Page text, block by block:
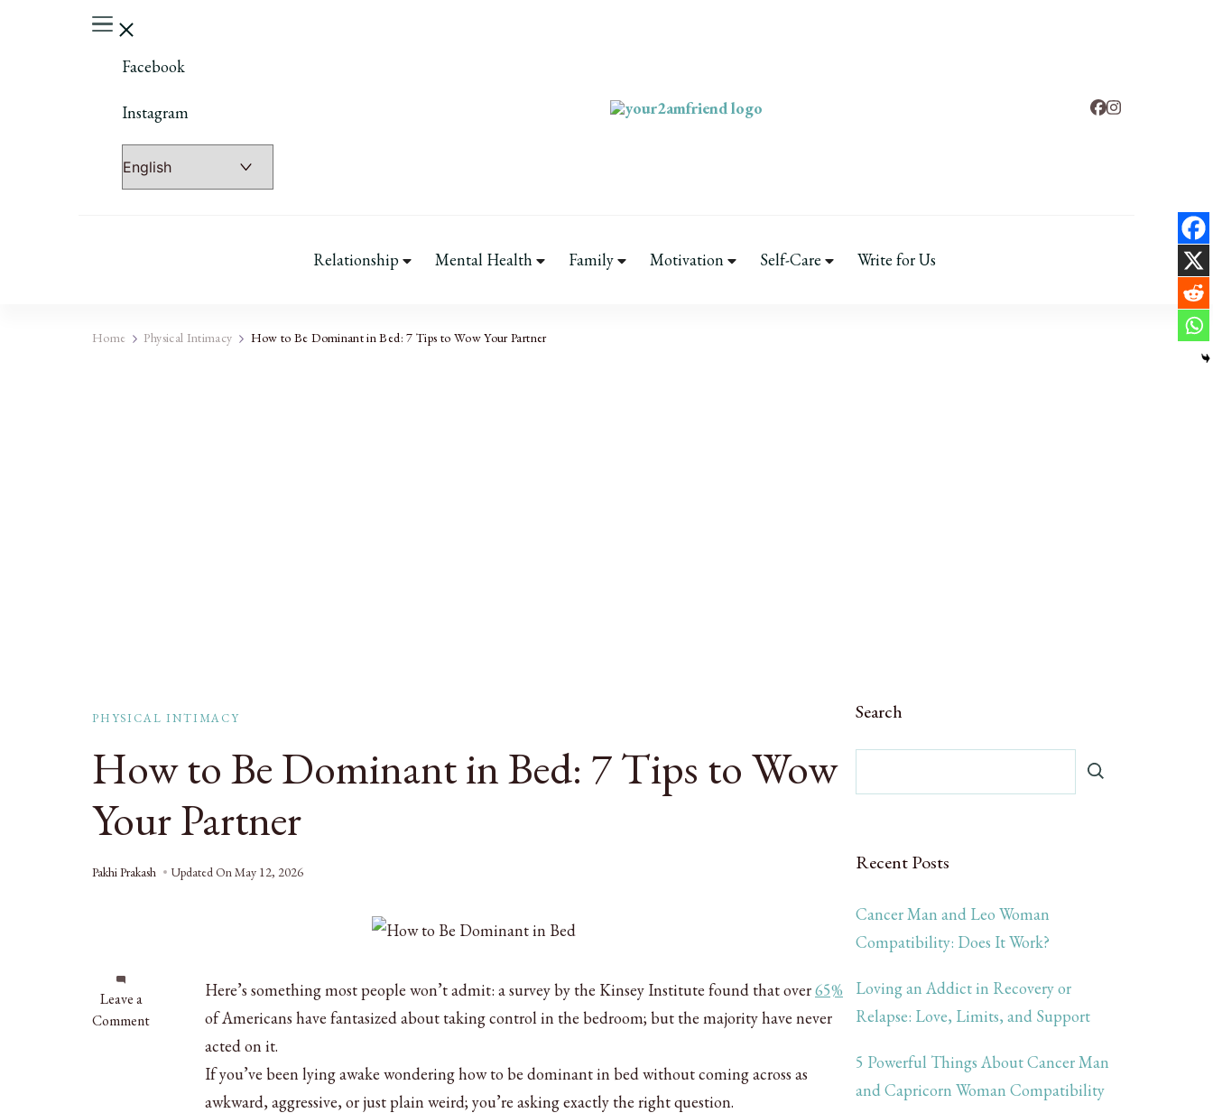
Facebook
Instagram
Relationship Mental Health Family Motivation Self-Care Write for Us
Home Physical Intimacy How to Be Dominant in Bed: 7 Tips to Wow Your Partner
PHYSICAL INTIMACY
How to Be Dominant in Bed: 7 Tips to Wow
Your Partner
Pakhi Prakash Updated OnMay 12, 2026
Leave a
Comment
on
How
Here’s something most people won’t admit: a survey by the Kinsey Institute found that over65%
of Americans have fantasized about taking control in the bedroom; but the majority have never
acted on it.
If you’ve been lying awake wondering how to be dominant in bed without coming across as
awkward, aggressive, or just plain weird; you’re asking exactly the right question.
Search
Recent Posts
Cancer Man and Leo Woman
Compatibility: Does It Work?
Loving an Addict in Recovery or
Relapse: Love, Limits, and Support
5 Powerful Things About Cancer Man
and Capricorn Woman Compatibility